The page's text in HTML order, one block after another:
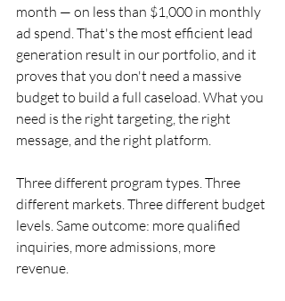
month — on less than $1,000 in monthly
ad spend. That's the most efficient lead
generation result in our portfolio, and it
proves that you don't need a massive
budget to build a full caseload. What you
need is the right targeting, the right
message, and the right platform.
Three different program types. Three
different markets. Three different budget
levels. Same outcome: more qualified
inquiries, more admissions, more
revenue.